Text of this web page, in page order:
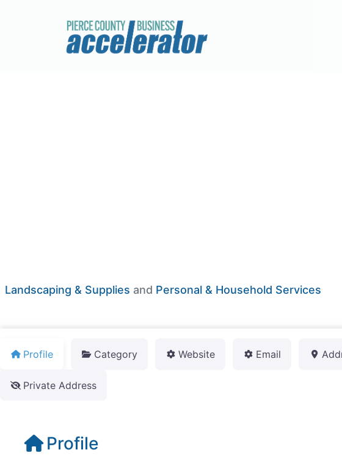
Landscaping & Supplies and Personal & Household Services
Profile Category Website Email
Private Address
Profile